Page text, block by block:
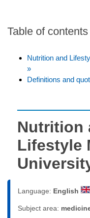
Table of contents
Nutrition and
»
Definitions and
Nutrition
Lifestyle
Language: English
Subject area: